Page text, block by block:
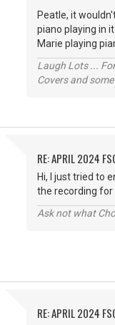
Peatle, it
piano playing in
Marie playing
Laugh Lots ...
Covers and
RE: APRIL 2024
Hi, I just tried to
the recording
Ask not what
RE: APRIL 2024